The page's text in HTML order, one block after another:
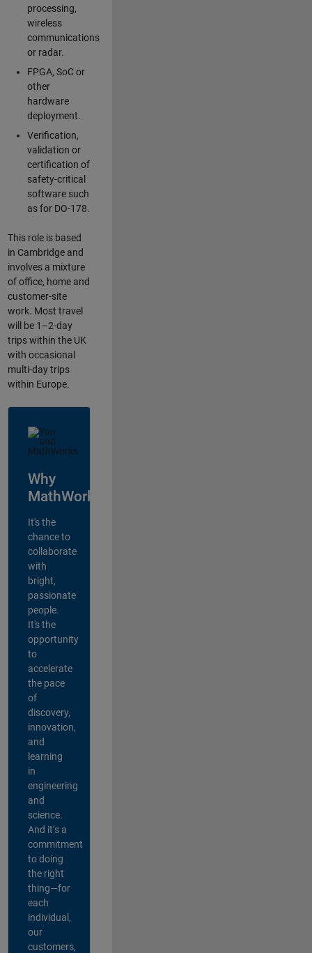
processing,
wireless
communications
or radar.
FPGA, SoC or
other
hardware
deployment.
Verification,
validation or
certification of
safety-critical
software such
as for DO-178.
This role is based
in Cambridge and
involves a mixture
of office, home and
customer-site
work. Most travel
will be 1–2-day
trips within the UK
with occasional
multi-day trips
within Europe.
Why
MathWorks?
It's the
chance to
collaborate
with
bright,
passionate
people.
It's the
opportunity
to
accelerate
the pace
of
discovery,
innovation,
and
learning
in
engineering
and
science.
And it’s a
commitment
to doing
the right
thing—for
each
individual,
our
customers,